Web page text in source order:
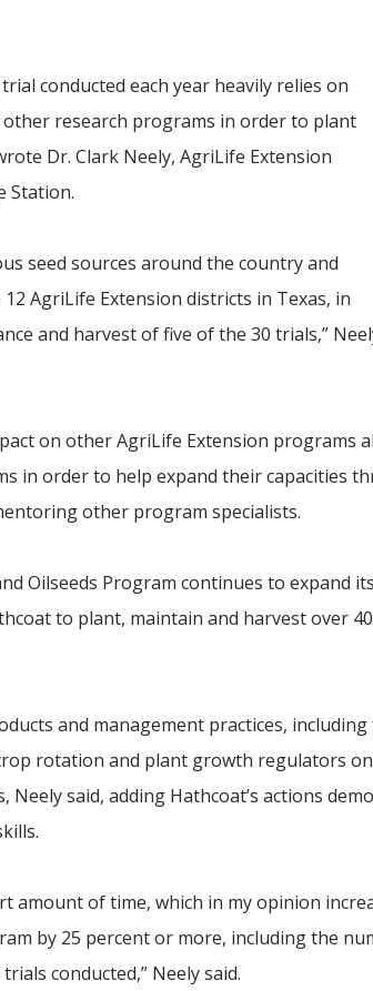
conducted each year heavily relies on
research programs in order to plant
Dr. Clark Neely, AgriLife Extension
Station.
seed sources around the country and
AgriLife Extension districts in Texas, in
and harvest of five of the 30 trials,”
on other AgriLife Extension programs
in order to help expand their capacities
other program specialists.
Oilseeds Program continues to expand
to plant, maintain and harvest over
and management practices,
rotation and plant growth regulators
said, adding Hathcoat’s actions
amount of time, which in my opinion
by 25 percent or more, including the
conducted,” Neely said.